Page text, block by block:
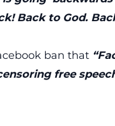
Back to God.
ban that
free